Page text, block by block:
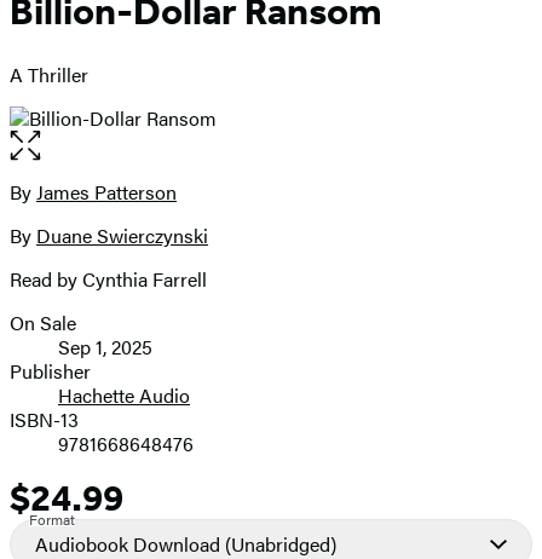
Billion-Dollar Ransom
A Thriller
Open
the
full-
image
Contributors
ByJames Patterson
By Duane Swierczynski
Read by Cynthia Farrell
Formats
and
Prices
On Sale
Sep 1, 2025
Publisher
Hachette Audio
ISBN-13
9781668648476
Price
$24.99
Format
Audiobook Download (Unabridged)